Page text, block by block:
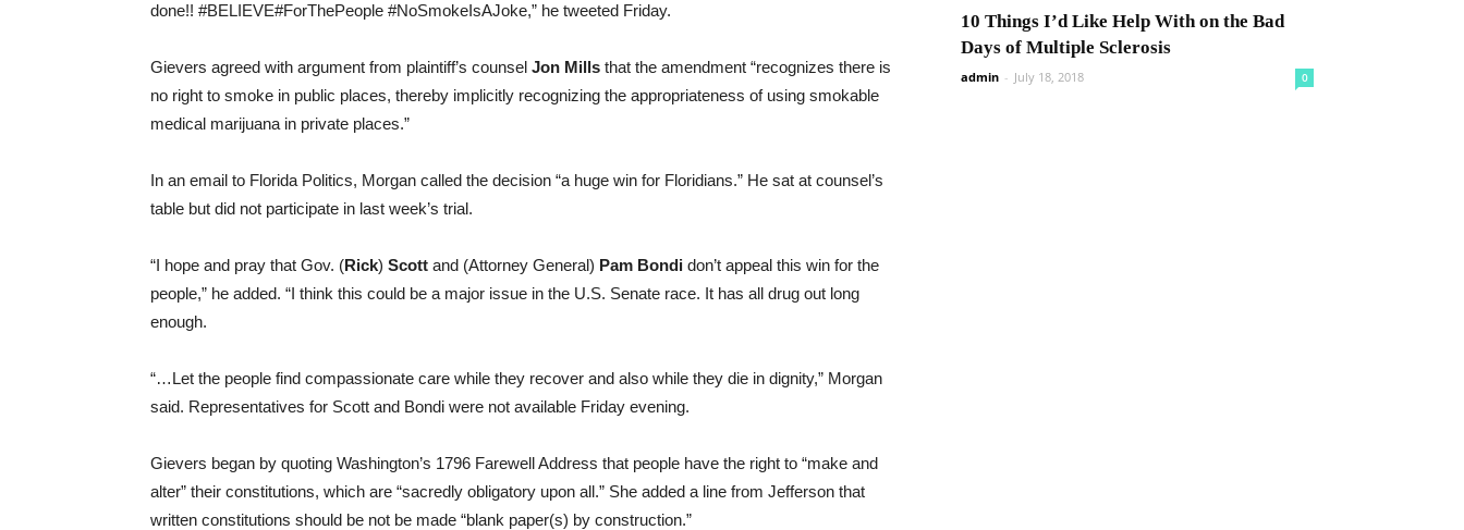
done!! #BELIEVE#ForThePeople #NoSmokeIsAJoke,” he tweeted Friday.
Gievers agreed with argument from plaintiff’s counsel Jon Mills that the amendment “recognizes there is
no right to smoke in public places, thereby implicitly recognizing the appropriateness of using smokable
medical marijuana in private places.”
In an email to Florida Politics, Morgan called the decision “a huge win for Floridians.” He sat at counsel’s
table but did not participate in last week’s trial.
“I hope and pray that Gov. (Rick) Scott and (Attorney General) Pam Bondi don’t appeal this win for the
people,” he added. “I think this could be a major issue in the U.S. Senate race. It has all drug out long
enough.
“…Let the people find compassionate care while they recover and also while they die in dignity,” Morgan
said. Representatives for Scott and Bondi were not available Friday evening.
Gievers began by quoting Washington’s 1796 Farewell Address that people have the right to “make and
alter” their constitutions, which are “sacredly obligatory upon all.” She added a line from Jefferson that
written constitutions should be not be made “blank paper(s) by construction.”
10 Things I’d Like Help With on the Bad
Days of Multiple Sclerosis
admin - July 18, 2018 0